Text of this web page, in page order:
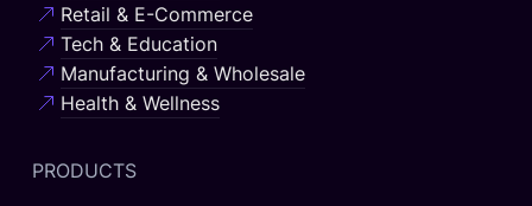
Retail & E-Commerce
Tech & Education
Manufacturing & Wholesale
Health & Wellness
PRODUCTS